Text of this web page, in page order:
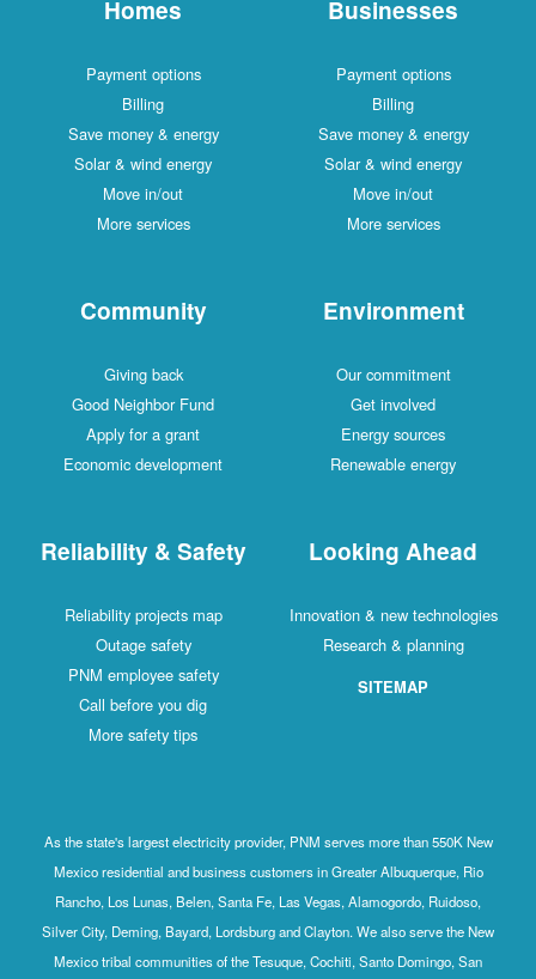
Homes
Payment options
Billing
Save money & energy
Solar & wind energy
Move in/out
More services
Businesses
Payment options
Billing
Save money & energy
Solar & wind energy
Move in/out
More services
Community
Giving back
Good Neighbor Fund
Apply for a grant
Economic development
Environment
Our commitment
Get involved
Energy sources
Renewable energy
Reliability & Safety
Reliability projects map
Outage safety
PNM employee safety
Call before you dig
More safety tips
Looking Ahead
Innovation & new technologies
Research & planning
SITEMAP
As the state's largest electricity provider, PNM serves more than 550K New
Mexico residential and business customers in Greater Albuquerque, Rio
Rancho, Los Lunas, Belen, Santa Fe, Las Vegas, Alamogordo, Ruidoso,
Silver City, Deming, Bayard, Lordsburg and Clayton. We also serve the New
Mexico tribal communities of the Tesuque, Cochiti, Santo Domingo, San